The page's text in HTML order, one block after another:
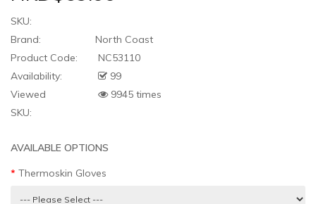
SKU:
Brand:
North Coast
Product Code:
NC53110
Availability:
99
Viewed
9945 times
SKU:
AVAILABLE OPTIONS
Thermoskin Gloves